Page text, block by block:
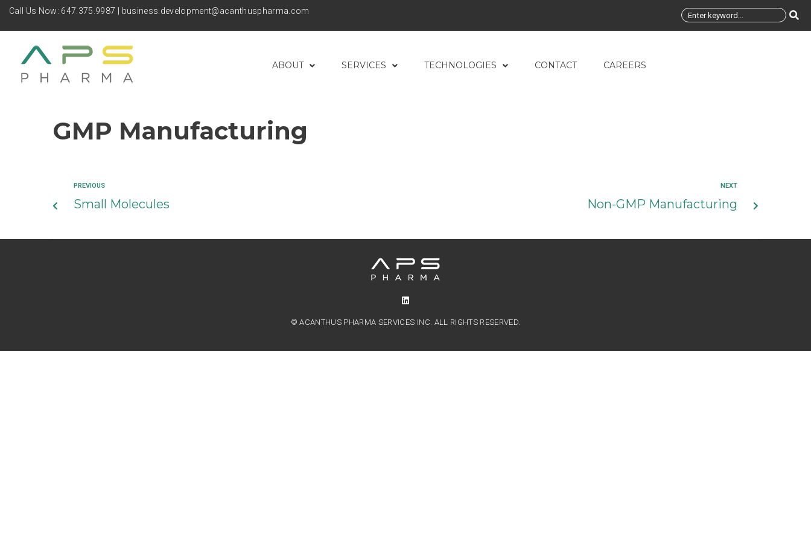
Call Us Now: 647.375.9987 | business.development@acanthuspharma.com
ABOUT SERVICES TECHNOLOGIES CONTACT CAREERS
GMP Manufacturing
PREVIOUS
Small Molecules
NEXT
Non-GMP Manufacturing
© ACANTHUS PHARMA SERVICES INC. ALL RIGHTS RESERVED.